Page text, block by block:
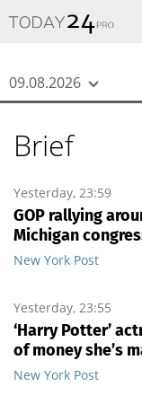
09.08.2026
Brief
Yesterday, 23:59
GOP rallying
Michigan
New York Post
Yesterday, 23:55
‘Harry Potter’
of money she’s
New York Post